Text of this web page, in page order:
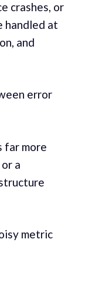
crashes, or
handled at
and
error
far more
a
metric